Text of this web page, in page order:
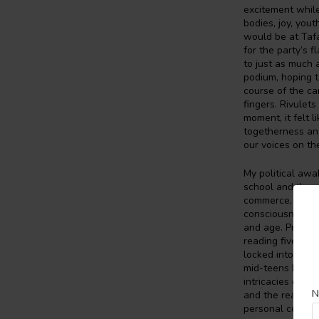
excitement
bodies, joy,
would be at
for the party’s
to just as much
podium, hoping
course of the
fingers.
moment, it felt
togetherness
our voices on
My political
school and the
commerce,
consciousness
and age. Prior
reading five
locked into a
mid-teens I
intricacies of
and the reason
personal cost